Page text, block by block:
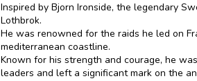
Inspired by Bjorn Ironside, the legendary
Lothbrok.
He was renowned for the raids he led on
mediterranean coastline.
Known for his strength and courage, he
leaders and left a significant mark on the